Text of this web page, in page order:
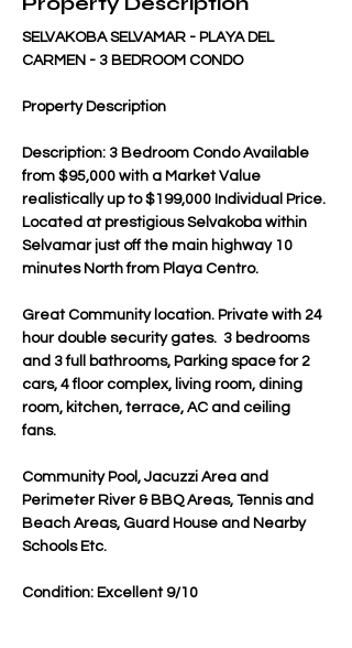
SELVAKOBA SELVAMAR - PLAYA DEL
CARMEN - 3 BEDROOM CONDO
Property Description
Description: 3 Bedroom Condo Available
from $95,000 with a Market Value
realistically up to $199,000 Individual Price.
Located at prestigious Selvakoba within
Selvamar just off the main highway 10
minutes North from Playa Centro.
Great Community location. Private with 24
hour double security gates.  3 bedrooms
and 3 full bathrooms, Parking space for 2
cars, 4 floor complex, living room, dining
room, kitchen, terrace, AC and ceiling
fans.
Community Pool, Jacuzzi Area and
Perimeter River & BBQ Areas, Tennis and
Beach Areas, Guard House and Nearby
Schools Etc.
Condition: Excellent 9/10